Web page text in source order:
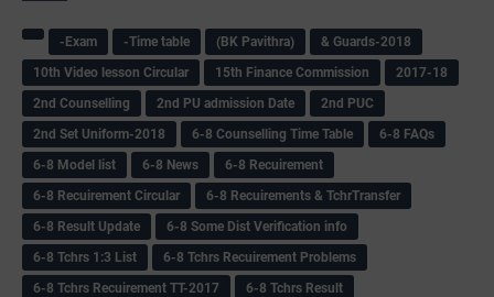
-Exam -Time table (BK Pavithra)
& Guards-2018
10th Video lesson Circular
15th Finance Commission
2017-18
2nd Counselling
2nd PU admission Date
2nd PUC
2nd Set Uniform-2018
6-8 Counselling Time Table
6-8 FAQs
6-8 Model list
6-8 News
6-8 Recuirement
6-8 Recuirement Circular
6-8 Recuirements & TchrTransfer
6-8 Result Update
6-8 Some Dist Verification info
6-8 Tchrs 1:3 List
6-8 Tchrs Recuirement Problems
6-8 Tchrs Recuirement TT-2017
6-8 Tchrs Result